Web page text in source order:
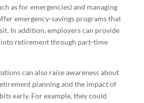
as for emergencies) and managing
emergency-savings programs that
In addition, employers can provide
retirement through part-time
can also raise awareness about
planning and the impact of
early. For example, they could